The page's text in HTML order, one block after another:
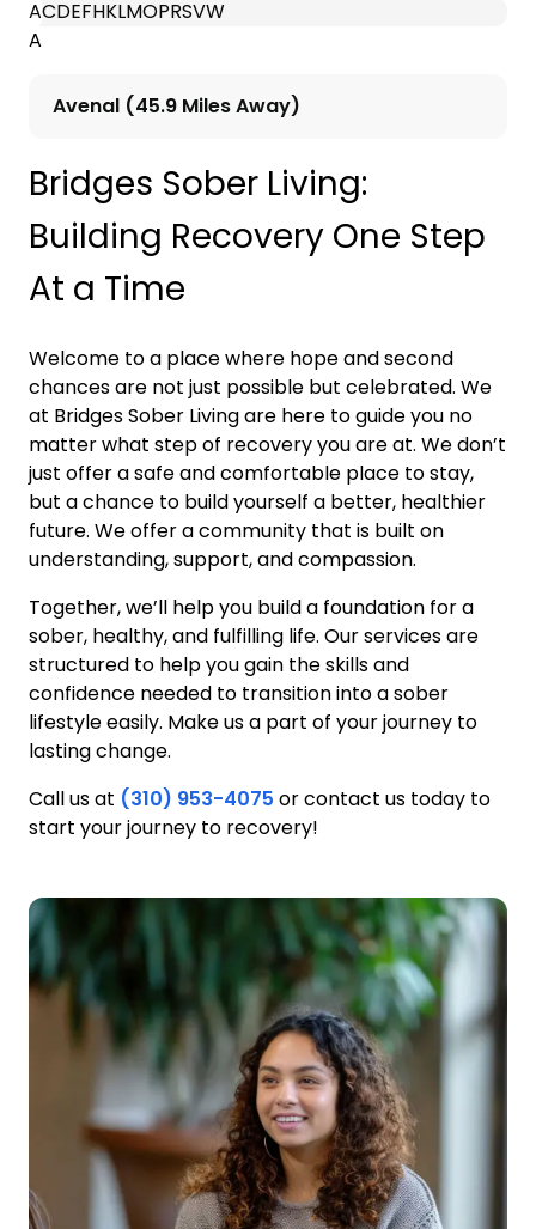
ACDEFHKLMOPRSVW
A
Avenal (45.9 Miles Away)
Bridges Sober Living:
Building Recovery One Step
At a Time
Welcome to a place where hope and second
chances are not just possible but celebrated. We
at Bridges Sober Living are here to guide you no
matter what step of recovery you are at. We don’t
just offer a safe and comfortable place to stay,
but a chance to build yourself a better, healthier
future. We offer a community that is built on
understanding, support, and compassion.
Together, we’ll help you build a foundation for a
sober, healthy, and fulfilling life. Our services are
structured to help you gain the skills and
confidence needed to transition into a sober
lifestyle easily. Make us a part of your journey to
lasting change.
Call us at (310) 953-4075 or contact us today to
start your journey to recovery!